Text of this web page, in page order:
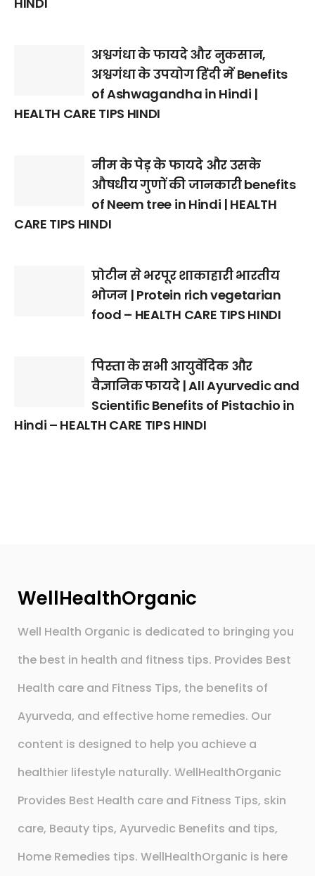
अश्वगंधा के फायदे और नुकसान,
अश्वगंधा के उपयोग हिंदी में Benefits
of Ashwagandha in Hindi |
HEALTH CARE TIPS HINDI
नीम के पेड़ के फायदे और उसके
औषधीय गुणों की जानकारी benefits
of Neem tree in Hindi | HEALTH
CARE TIPS HINDI
प्रोटीन से भरपूर शाकाहारी भारतीय
भोजन | Protein rich vegetarian
food – HEALTH CARE TIPS HINDI
पिस्ता के सभी आयुर्वेदिक और
वैज्ञानिक फायदे | All Ayurvedic and
Scientific Benefits of Pistachio in
Hindi – HEALTH CARE TIPS HINDI
WellHealthOrganic
Well Health Organic is dedicated to bringing you
the best in health and fitness tips. Provides Best
Health care and Fitness Tips, the benefits of
Ayurveda, and effective home remedies. Our
content is designed to help you achieve a
healthier lifestyle naturally. WellHealthOrganic
Provides Best Health care and Fitness Tips, skin
care, Beauty tips, Ayurvedic Benefits and tips,
Home Remedies tips. WellHealthOrganic is here